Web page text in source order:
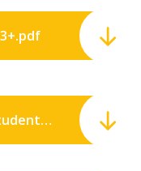
Privacy Notice - Younger Students.pdf